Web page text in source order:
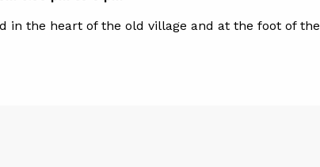
in the heart of the old village and at the foot of the